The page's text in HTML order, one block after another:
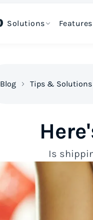
Solutions Features
Blog Tips & Solutions
Is